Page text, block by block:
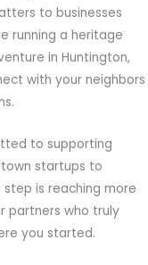
to businesses
running a heritage
in Huntington,
with your neighbors
to supporting
startups to
is reaching more
partners who truly
you started.